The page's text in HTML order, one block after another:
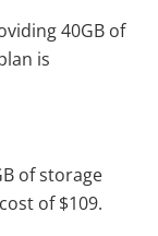
40GB of
is
of storage
of $109.